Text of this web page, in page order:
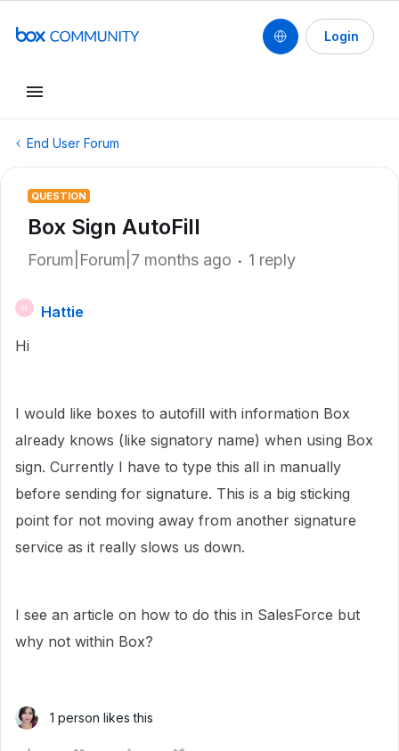
Login
End User Forum
QUESTION
Box Sign AutoFill
Forum|Forum|7 months ago 1 reply
H
Hattie
Hi
I would like boxes to autofill with information Box
already knows (like signatory name) when using Box
sign. Currently I have to type this all in manually
before sending for signature. This is a big sticking
point for not moving away from another signature
service as it really slows us down.
I see an article on how to do this in SalesForce but
why not within Box?
1 person likes this